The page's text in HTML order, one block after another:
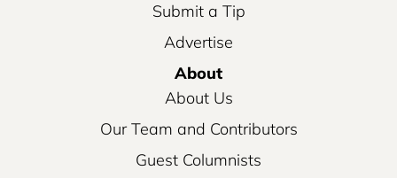
Submit a Tip
Advertise
About
About Us
Our Team and Contributors
Guest Columnists